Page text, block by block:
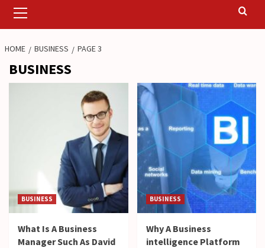
Menu
HOME BUSINESS PAGE 3
BUSINESS
BUSINESS
What Is A Business
Manager Such As David
BUSINESS
Why A Business
intelligence Platform